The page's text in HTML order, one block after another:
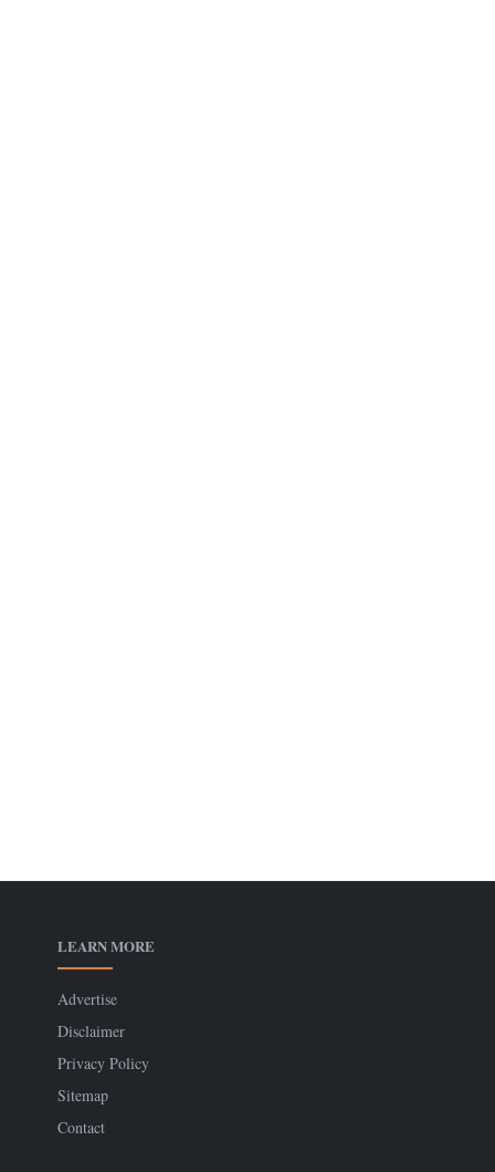
LEARN MORE
Advertise
Disclaimer
Privacy Policy
Sitemap
Contact